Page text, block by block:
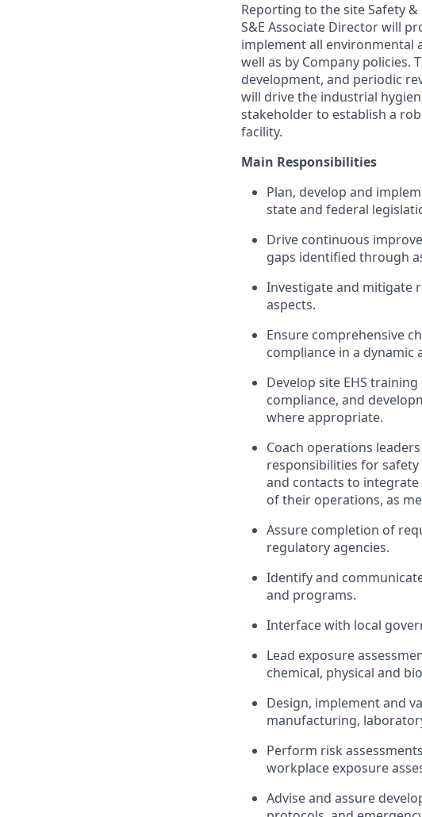
Reporting to the site Safety
S&E Associate Director will
implement all environmental
well as by Company policies.
development, and periodic
will drive the industrial
stakeholder to establish a
facility.
Main Responsibilities
Plan, develop and
state and federal
Drive continuous
gaps identified through
Investigate and mitigate
aspects.
Ensure comprehensive
compliance in a dynamic
Develop site EHS
compliance, and
where appropriate.
Coach operations
responsibilities for
and contacts to
of their operations, as
Assure completion of
regulatory agencies.
Identify and
and programs.
Interface with local
Lead exposure
chemical, physical and
Design, implement and
manufacturing,
Perform risk
workplace exposure
Advise and assure